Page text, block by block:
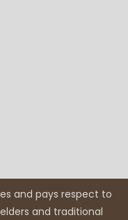
and pays respect to
and traditional